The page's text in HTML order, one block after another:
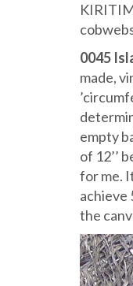
0045
made,
empty
of 12’’
for me.
achieve
the